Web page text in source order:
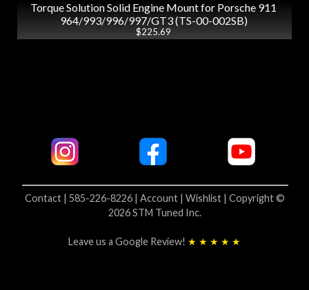
Torque Solution Solid Engine Mount for Porsche 911
964/993/996/997/GT3 (TS-00-002SB)
$225.69
Contact | 585-226-8226 | Account | Wishlist | Copyright ©
2026 STM Tuned Inc.
Leave us a Google Review! ★ ★ ★ ★ ★